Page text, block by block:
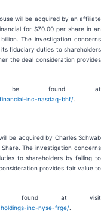
will be acquired by an affiliate
for $70.00 per share in an
The investigation concerns
fiduciary duties to shareholders
the deal consideration provides
be found at
inc-nasdaq-bhf/
be acquired by Charles Schwab
The investigation concerns
to shareholders by failing to
provides fair value to
be found at visit
inc-nyse-frge/